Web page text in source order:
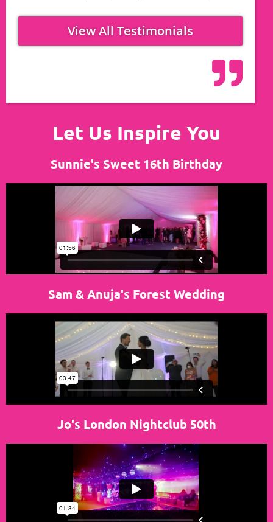
View All Testimonials
Let Us Inspire You
Sunnie's Sweet 16th Birthday
Sam & Anuja's Forest Wedding
Jo's London Nightclub 50th